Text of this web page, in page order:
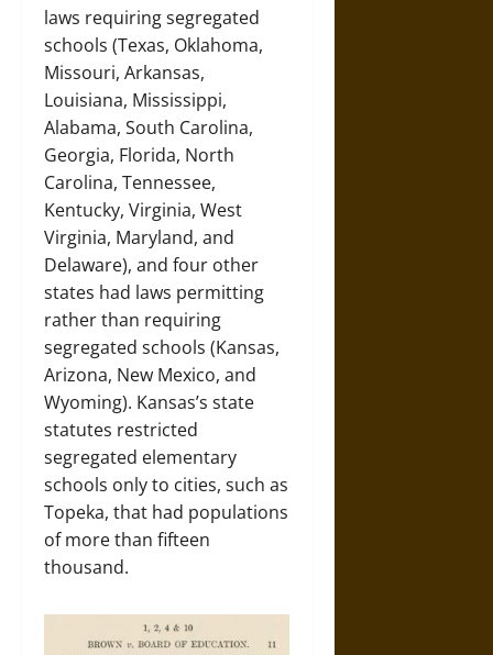
laws requiring segregated
schools (Texas, Oklahoma,
Missouri, Arkansas,
Louisiana, Mississippi,
Alabama, South Carolina,
Georgia, Florida, North
Carolina, Tennessee,
Kentucky, Virginia, West
Virginia, Maryland, and
Delaware), and four other
states had laws permitting
rather than requiring
segregated schools (Kansas,
Arizona, New Mexico, and
Wyoming). Kansas’s state
statutes restricted
segregated elementary
schools only to cities, such as
Topeka, that had populations
of more than fifteen
thousand.